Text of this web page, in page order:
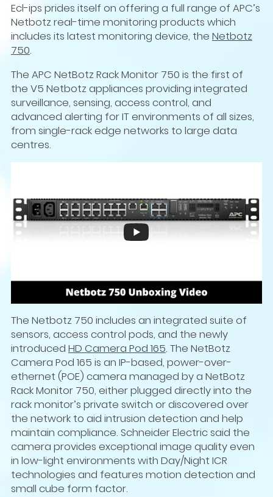
Ecl-ips prides itself on offering a full range of APC’s
Netbotz real-time monitoring products which
includes its latest monitoring device, the Netbotz
750.
The APC NetBotz Rack Monitor 750 is the first of
the V5 Netbotz appliances providing integrated
surveillance, sensing, access control, and
advanced alerting for IT environments of all sizes,
from single-rack edge networks to large data
centres.
The Netbotz 750 includes an integrated suite of
sensors, access control pods, and the newly
introduced HD Camera Pod 165. The NetBotz
Camera Pod 165 is an IP-based, power-over-
ethernet (POE) camera managed by a NetBotz
Rack Monitor 750, either plugged directly into the
rack monitor’s private switch or discovered over
the network to aid intrusion detection and help
maintain compliance. Schneider Electric said the
camera provides exceptional image quality even
in low-light environments with Day/Night ICR
technologies and features motion detection and
small cube form factor.